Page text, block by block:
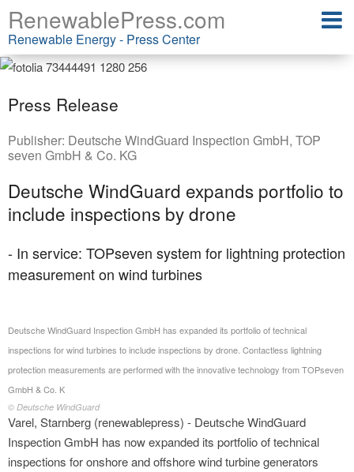
RenewablePress.com
Renewable Energy - Press Center
Press Release
Publisher: Deutsche WindGuard Inspection GmbH, TOP
seven GmbH & Co. KG
Deutsche WindGuard expands portfolio to
include inspections by drone
- In service: TOPseven system for lightning protection
measurement on wind turbines
Deutsche WindGuard Inspection GmbH has expanded its portfolio of technical
inspections for wind turbines to include inspections by drone. Contactless lightning
protection measurements are performed with the innovative technology from TOPseven
GmbH & Co. K
© Deutsche WindGuard
Varel, Starnberg (renewablepress) - Deutsche WindGuard
Inspection GmbH has now expanded its portfolio of technical
inspections for onshore and offshore wind turbine generators